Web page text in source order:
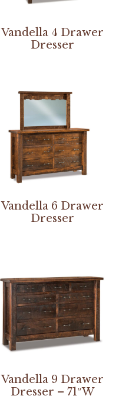
Vandella 4 Drawer
Dresser
Vandella 6 Drawer
Dresser
Vandella 9 Drawer
Dresser – 71″W